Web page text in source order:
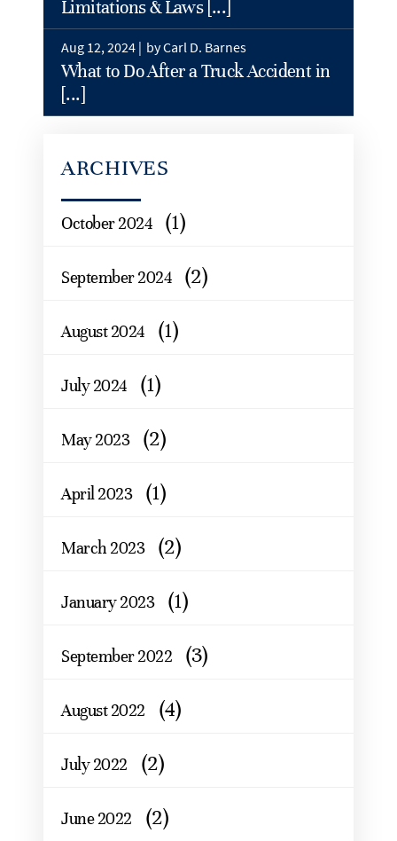
Limitations & Laws [...]
Aug 12, 2024 | by Carl D. Barnes
What to Do After a Truck Accident in
[...]
ARCHIVES
October 2024 (1)
September 2024 (2)
August 2024 (1)
July 2024 (1)
May 2023 (2)
April 2023 (1)
March 2023 (2)
January 2023 (1)
September 2022 (3)
August 2022 (4)
July 2022 (2)
June 2022 (2)